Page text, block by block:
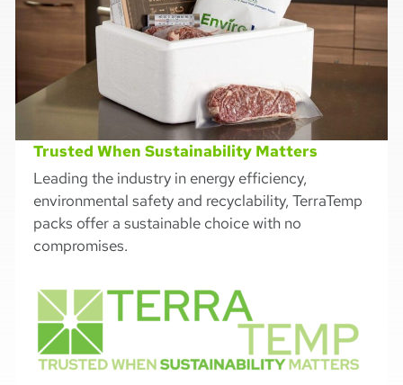
Trusted When Sustainability Matters
Leading the industry in energy efficiency,
environmental safety and recyclability, TerraTemp
packs offer a sustainable choice with no
compromises.